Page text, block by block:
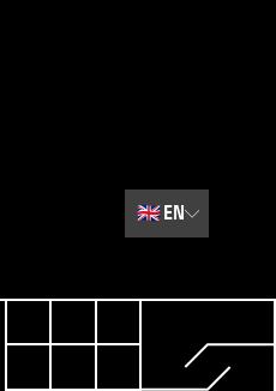
🇬🇧EN